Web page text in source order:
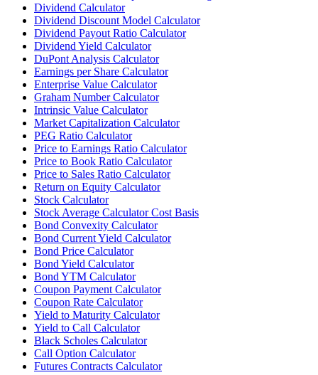
Dividend Calculator
Dividend Discount Model Calculator
Dividend Payout Ratio Calculator
Dividend Yield Calculator
DuPont Analysis Calculator
Earnings per Share Calculator
Enterprise Value Calculator
Graham Number Calculator
Intrinsic Value Calculator
Market Capitalization Calculator
PEG Ratio Calculator
Price to Earnings Ratio Calculator
Price to Book Ratio Calculator
Price to Sales Ratio Calculator
Return on Equity Calculator
Stock Calculator
Stock Average Calculator Cost Basis
Bond Convexity Calculator
Bond Current Yield Calculator
Bond Price Calculator
Bond Yield Calculator
Bond YTM Calculator
Coupon Payment Calculator
Coupon Rate Calculator
Yield to Maturity Calculator
Yield to Call Calculator
Black Scholes Calculator
Call Option Calculator
Futures Contracts Calculator